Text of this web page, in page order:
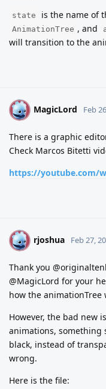
state is the name of
AnimationTree , and
will transition to the
M MagicLord Feb
There is a graphic
Check Marcos Bitetti
https://youtube.com/
R rjoshua Feb 27,
Thank you
@MagicLord for your
how the animationTree
However, the bad new
animations, something
black, instead of
wrong.
Here is the file: